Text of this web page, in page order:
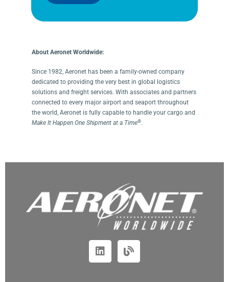
About Aeronet Worldwide:
Since 1982, Aeronet has been a family-owned company
dedicated to providing the very best in global logistics
solutions and freight services. With associates and partners
connected to every major airport and seaport throughout
the world, Aeronet is fully capable to handle your cargo and
Make It Happen One Shipment at a Time®.